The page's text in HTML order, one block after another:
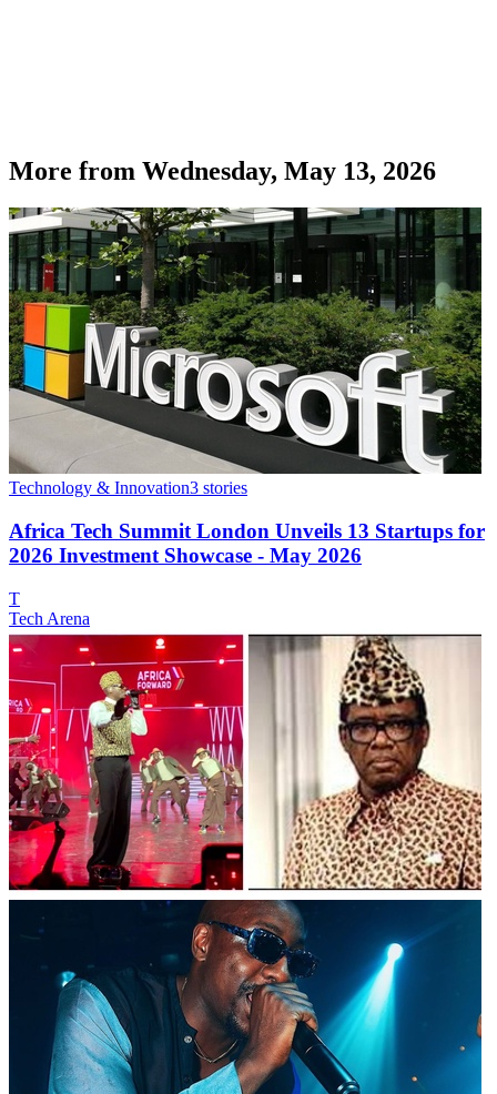
More from Wednesday, May 13, 2026
Technology & Innovation3 stories
Africa Tech Summit London Unveils 13 Startups for
2026 Investment Showcase - May 2026
T
Tech Arena